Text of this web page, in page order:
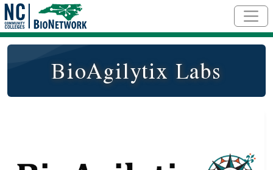
BioAgilytix Labs